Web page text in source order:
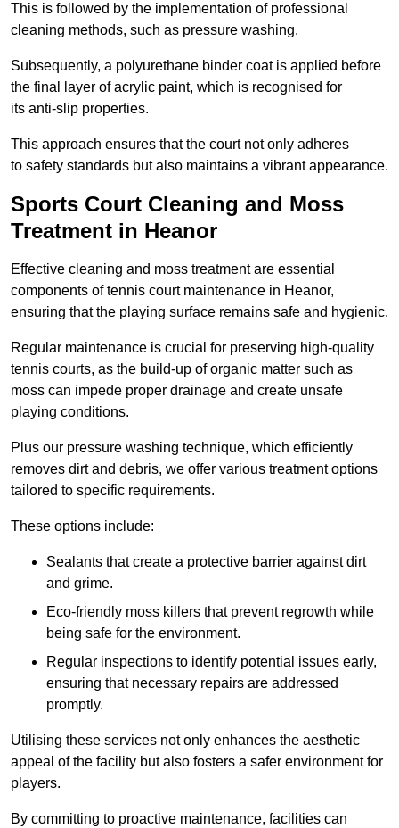
This is followed by the implementation of professional
cleaning methods, such as pressure washing.
Subsequently, a polyurethane binder coat is applied before
the final layer of acrylic paint, which is recognised for
its anti-slip properties.
This approach ensures that the court not only adheres
to safety standards but also maintains a vibrant appearance.
Sports Court Cleaning and Moss
Treatment in Heanor
Effective cleaning and moss treatment are essential
components of tennis court maintenance in Heanor,
ensuring that the playing surface remains safe and hygienic.
Regular maintenance is crucial for preserving high-quality
tennis courts, as the build-up of organic matter such as
moss can impede proper drainage and create unsafe
playing conditions.
Plus our pressure washing technique, which efficiently
removes dirt and debris, we offer various treatment options
tailored to specific requirements.
These options include:
Sealants that create a protective barrier against dirt
and grime.
Eco-friendly moss killers that prevent regrowth while
being safe for the environment.
Regular inspections to identify potential issues early,
ensuring that necessary repairs are addressed
promptly.
Utilising these services not only enhances the aesthetic
appeal of the facility but also fosters a safer environment for
players.
By committing to proactive maintenance, facilities can